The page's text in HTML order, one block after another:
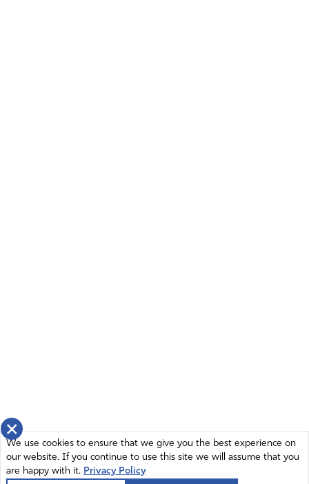
×
We use cookies to ensure that we give you the best experience on
our website. If you continue to use this site we will assume that you
are happy with it. Privacy Policy